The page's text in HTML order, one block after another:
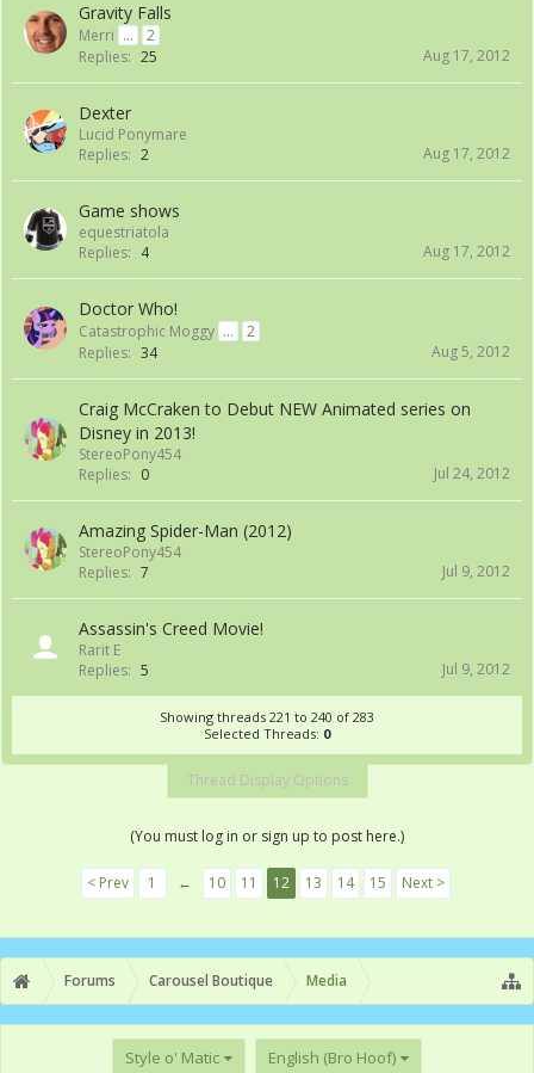
Gravity Falls
Merri ...
2
Replies: 25 Aug 17, 2012
Dexter
Lucid Ponymare
Replies: 2 Aug 17, 2012
Game shows
equestriatola
Replies: 4 Aug 17, 2012
Doctor Who!
Catastrophic Moggy ...
2
Replies: 34 Aug 5, 2012
Craig McCraken to Debut NEW Animated series on
Disney in 2013!
StereoPony454
Replies: 0 Jul 24, 2012
Amazing Spider-Man (2012)
StereoPony454
Replies: 7 Jul 9, 2012
Assassin's Creed Movie!
Rarit E
Replies: 5 Jul 9, 2012
Showing threads 221 to 240 of 283
Selected Threads: 0
Thread Display Options
(You must log in or sign up to post here.)
< Prev 1 ← 10 11 12 13 14 15 Next >
Forums Carousel Boutique Media
Style o' Matic English (Bro Hoof)